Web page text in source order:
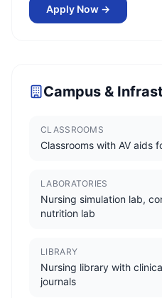
Apply Now →
Campus &
CLASSROOMS
Classrooms with AV aids
LABORATORIES
Nursing simulation lab,
nutrition lab
LIBRARY
Nursing library with
journals